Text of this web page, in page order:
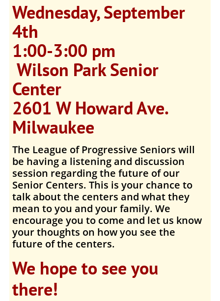
Wednesday, September
4th
1:00-3:00 pm
Wilson Park Senior
Center
2601 W Howard Ave.
Milwaukee
The League of Progressive Seniors will
be having a listening and discussion
session regarding the future of our
Senior Centers. This is your chance to
talk about the centers and what they
mean to you and your family. We
encourage you to come and let us know
your thoughts on how you see the
future of the centers.
We hope to see you
there!